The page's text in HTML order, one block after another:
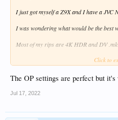
I just got myself a Z9X and I have a JVC
I was wondering what would be the best
Most of my rips are 4K HDR and DV
I currently set it up as per the OP
the LLDV feature, which I currently am
Click to
The OP settings are perfect but
Jul 17, 2022